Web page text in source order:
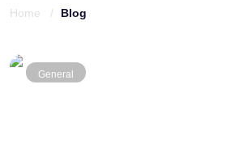
Home / Blog
General